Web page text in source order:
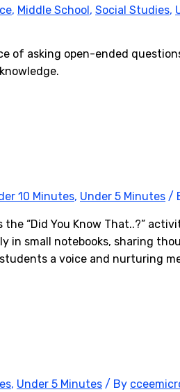
, Middle School, Social Studies,
asking open-ended
10 Minutes, Under 5 Minutes /
“Did You Know That..?”
small notebooks, sharing
a voice and nurturing
, Under 5 Minutes / By